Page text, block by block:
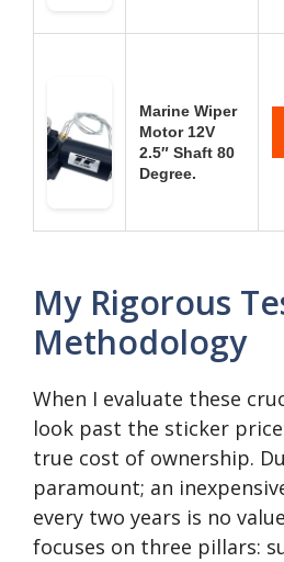
Marine Wiper
Motor 12V
2.5″ Shaft 80
Degree.
My Rigorous
Methodology
When I evaluate these
look past the sticker
true cost of ownership.
paramount; an
every two years is no
focuses on three pillars: